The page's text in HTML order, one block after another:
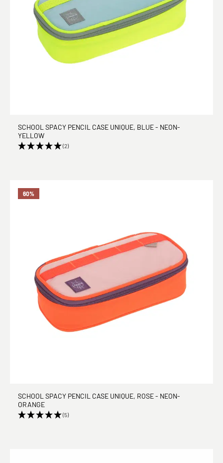
SCHOOL SPACY PENCIL CASE UNIQUE, BLUE - NEON-
YELLOW
(2)
60%
SCHOOL SPACY PENCIL CASE UNIQUE, ROSE - NEON-
ORANGE
(5)